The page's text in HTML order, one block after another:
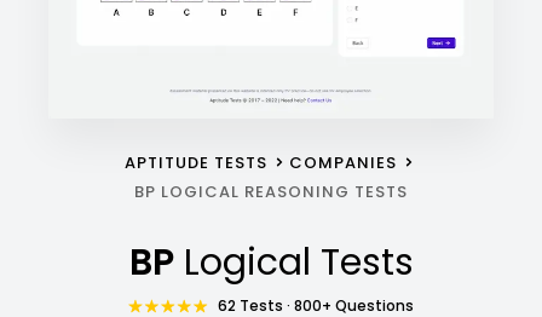
APTITUDE TESTS
COMPANIES
BP LOGICAL REASONING TESTS
BP Logical Tests
62 Tests · 800+ Questions